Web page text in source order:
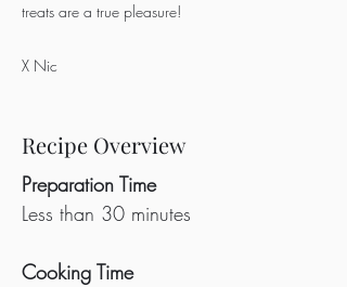
treats are a true pleasure!
X Nic
Recipe Overview
Preparation Time
Less than 30 minutes
Cooking Time